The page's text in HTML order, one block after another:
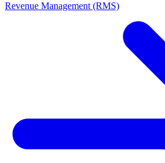
Revenue Management (RMS)